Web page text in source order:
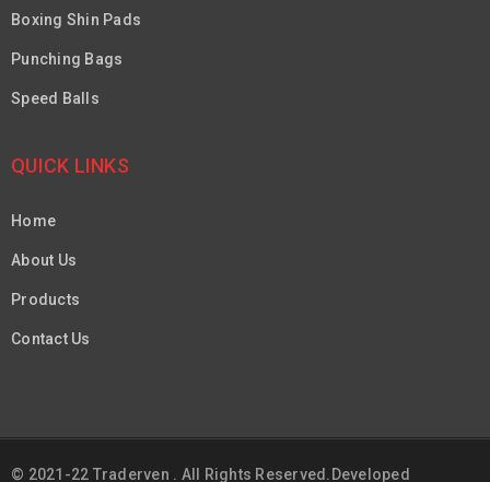
Boxing Shin Pads
Punching Bags
Speed Balls
QUICK LINKS
Home
About Us
Products
Contact Us
© 2021-22 Traderven . All Rights Reserved.Developed